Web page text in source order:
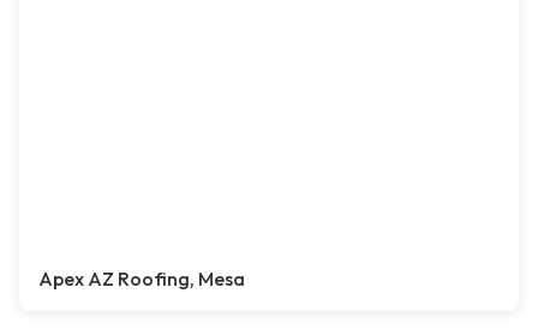
Apex AZ Roofing, Mesa